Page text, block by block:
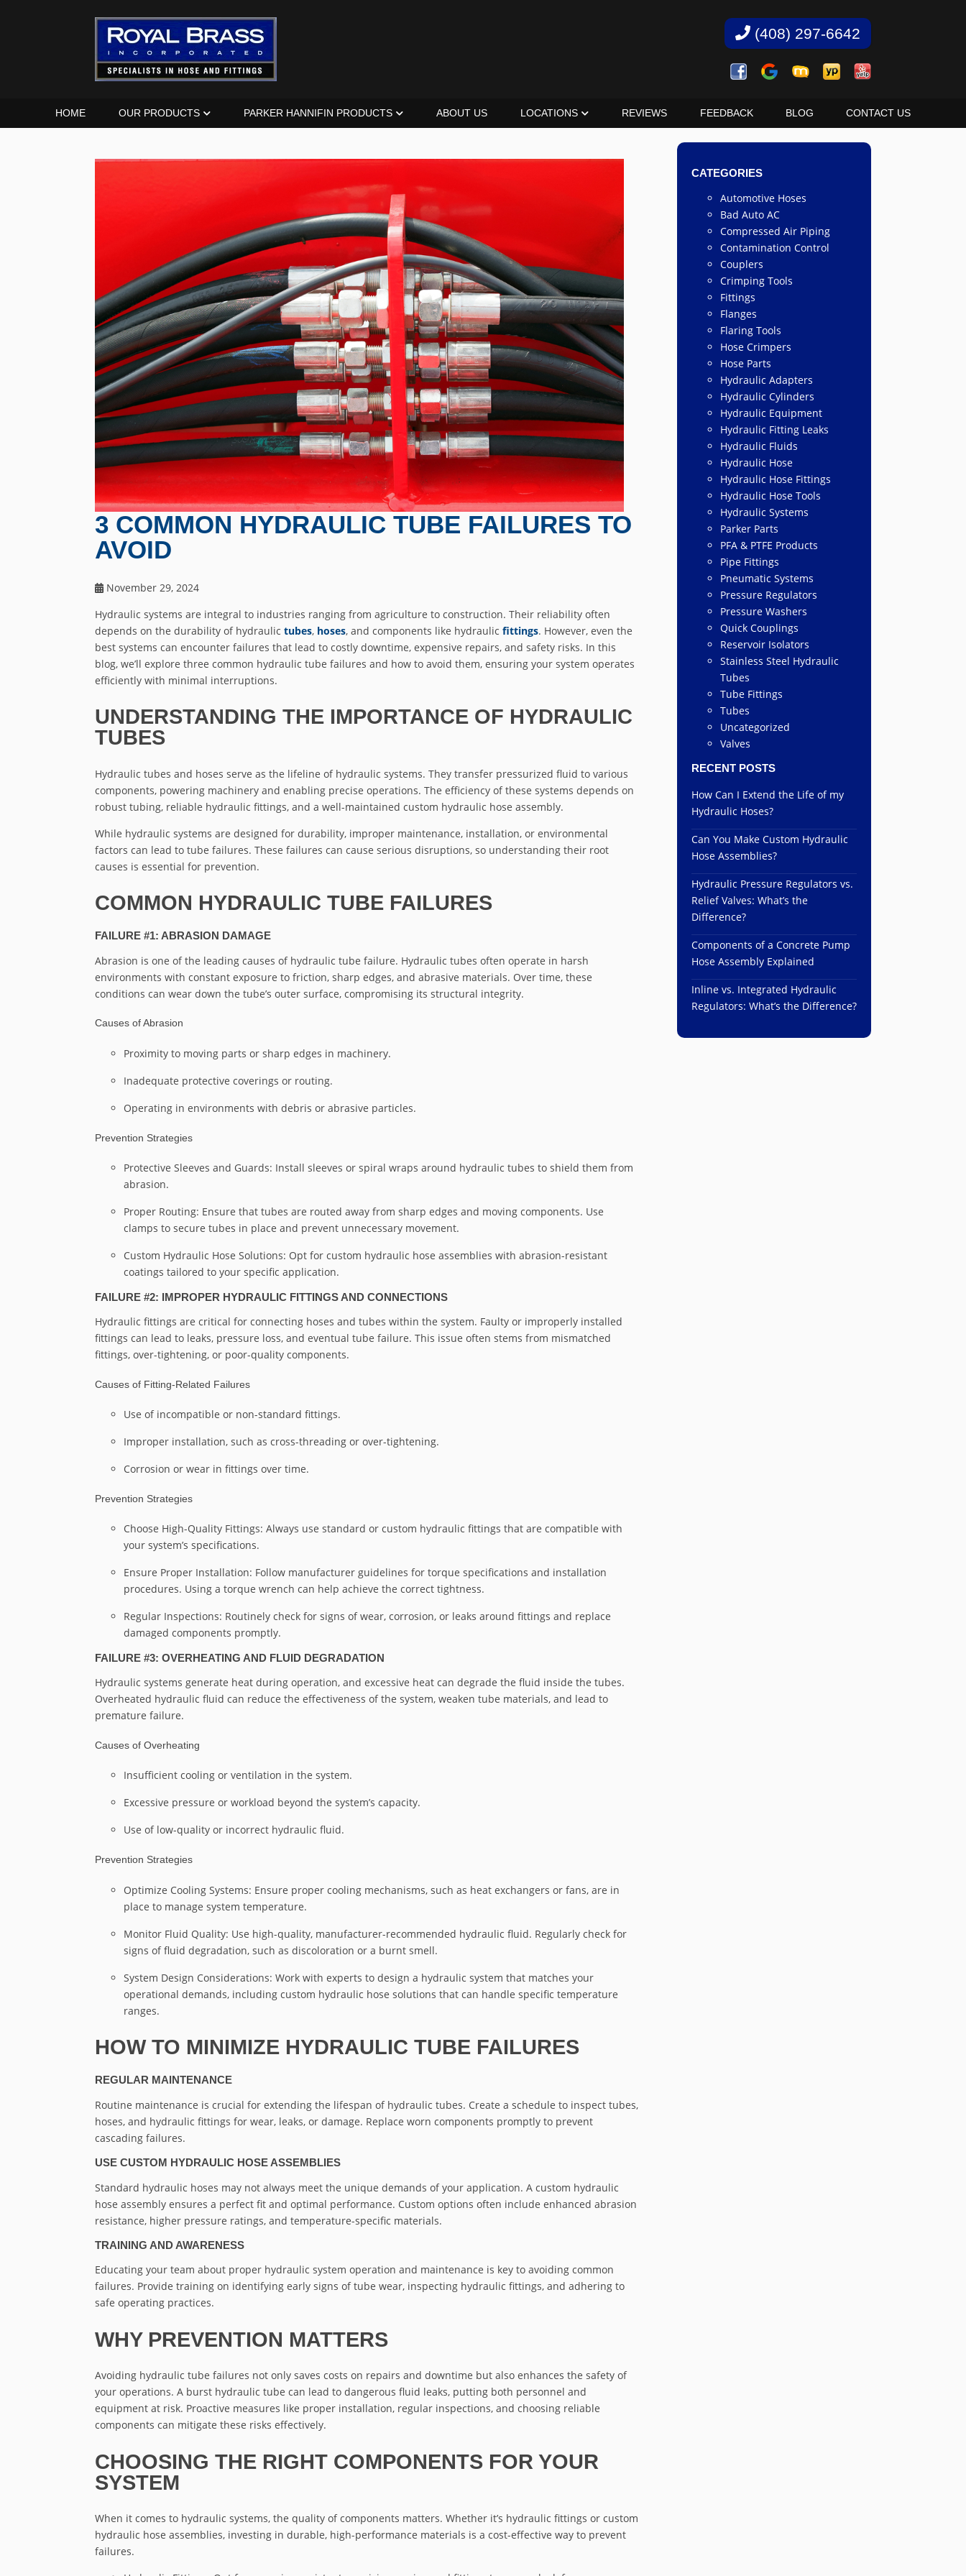
(408) 297-6642
HOME OUR PRODUCTS PARKER HANNIFIN PRODUCTS ABOUT US LOCATIONS REVIEWS FEEDBACK BLOG CONTACT US
3 COMMON HYDRAULIC TUBE FAILURES TO
AVOID
November 29, 2024
Hydraulic systems are integral to industries ranging from agriculture to construction. Their reliability often
depends on the durability of hydraulic tubes, hoses, and components like hydraulic fittings. However, even the
best systems can encounter failures that lead to costly downtime, expensive repairs, and safety risks. In this
blog, we’ll explore three common hydraulic tube failures and how to avoid them, ensuring your system operates
efficiently with minimal interruptions.
UNDERSTANDING THE IMPORTANCE OF HYDRAULIC
TUBES
Hydraulic tubes and hoses serve as the lifeline of hydraulic systems. They transfer pressurized fluid to various
components, powering machinery and enabling precise operations. The efficiency of these systems depends on
robust tubing, reliable hydraulic fittings, and a well-maintained custom hydraulic hose assembly.
While hydraulic systems are designed for durability, improper maintenance, installation, or environmental
factors can lead to tube failures. These failures can cause serious disruptions, so understanding their root
causes is essential for prevention.
COMMON HYDRAULIC TUBE FAILURES
FAILURE #1: ABRASION DAMAGE
Abrasion is one of the leading causes of hydraulic tube failure. Hydraulic tubes often operate in harsh
environments with constant exposure to friction, sharp edges, and abrasive materials. Over time, these
conditions can wear down the tube’s outer surface, compromising its structural integrity.
Causes of Abrasion
Proximity to moving parts or sharp edges in machinery.
Inadequate protective coverings or routing.
Operating in environments with debris or abrasive particles.
Prevention Strategies
Protective Sleeves and Guards: Install sleeves or spiral wraps around hydraulic tubes to shield them from
abrasion.
Proper Routing: Ensure that tubes are routed away from sharp edges and moving components. Use
clamps to secure tubes in place and prevent unnecessary movement.
Custom Hydraulic Hose Solutions: Opt for custom hydraulic hose assemblies with abrasion-resistant
coatings tailored to your specific application.
FAILURE #2: IMPROPER HYDRAULIC FITTINGS AND CONNECTIONS
Hydraulic fittings are critical for connecting hoses and tubes within the system. Faulty or improperly installed
fittings can lead to leaks, pressure loss, and eventual tube failure. This issue often stems from mismatched
fittings, over-tightening, or poor-quality components.
Causes of Fitting-Related Failures
Use of incompatible or non-standard fittings.
Improper installation, such as cross-threading or over-tightening.
Corrosion or wear in fittings over time.
Prevention Strategies
Choose High-Quality Fittings: Always use standard or custom hydraulic fittings that are compatible with
your system’s specifications.
Ensure Proper Installation: Follow manufacturer guidelines for torque specifications and installation
procedures. Using a torque wrench can help achieve the correct tightness.
Regular Inspections: Routinely check for signs of wear, corrosion, or leaks around fittings and replace
damaged components promptly.
FAILURE #3: OVERHEATING AND FLUID DEGRADATION
Hydraulic systems generate heat during operation, and excessive heat can degrade the fluid inside the tubes.
Overheated hydraulic fluid can reduce the effectiveness of the system, weaken tube materials, and lead to
premature failure.
Causes of Overheating
Insufficient cooling or ventilation in the system.
Excessive pressure or workload beyond the system’s capacity.
Use of low-quality or incorrect hydraulic fluid.
Prevention Strategies
Optimize Cooling Systems: Ensure proper cooling mechanisms, such as heat exchangers or fans, are in
place to manage system temperature.
Monitor Fluid Quality: Use high-quality, manufacturer-recommended hydraulic fluid. Regularly check for
signs of fluid degradation, such as discoloration or a burnt smell.
System Design Considerations: Work with experts to design a hydraulic system that matches your
operational demands, including custom hydraulic hose solutions that can handle specific temperature
ranges.
HOW TO MINIMIZE HYDRAULIC TUBE FAILURES
REGULAR MAINTENANCE
Routine maintenance is crucial for extending the lifespan of hydraulic tubes. Create a schedule to inspect tubes,
hoses, and hydraulic fittings for wear, leaks, or damage. Replace worn components promptly to prevent
cascading failures.
USE CUSTOM HYDRAULIC HOSE ASSEMBLIES
Standard hydraulic hoses may not always meet the unique demands of your application. A custom hydraulic
hose assembly ensures a perfect fit and optimal performance. Custom options often include enhanced abrasion
resistance, higher pressure ratings, and temperature-specific materials.
TRAINING AND AWARENESS
Educating your team about proper hydraulic system operation and maintenance is key to avoiding common
failures. Provide training on identifying early signs of tube wear, inspecting hydraulic fittings, and adhering to
safe operating practices.
WHY PREVENTION MATTERS
Avoiding hydraulic tube failures not only saves costs on repairs and downtime but also enhances the safety of
your operations. A burst hydraulic tube can lead to dangerous fluid leaks, putting both personnel and
equipment at risk. Proactive measures like proper installation, regular inspections, and choosing reliable
components can mitigate these risks effectively.
CHOOSING THE RIGHT COMPONENTS FOR YOUR
SYSTEM
When it comes to hydraulic systems, the quality of components matters. Whether it’s hydraulic fittings or custom
hydraulic hose assemblies, investing in durable, high-performance materials is a cost-effective way to prevent
failures.
CATEGORIES
Automotive Hoses
Bad Auto AC
Compressed Air Piping
Contamination Control
Couplers
Crimping Tools
Fittings
Flanges
Flaring Tools
Hose Crimpers
Hose Parts
Hydraulic Adapters
Hydraulic Cylinders
Hydraulic Equipment
Hydraulic Fitting Leaks
Hydraulic Fluids
Hydraulic Hose
Hydraulic Hose Fittings
Hydraulic Hose Tools
Hydraulic Systems
Parker Parts
PFA & PTFE Products
Pipe Fittings
Pneumatic Systems
Pressure Regulators
Pressure Washers
Quick Couplings
Reservoir Isolators
Stainless Steel Hydraulic
Tubes
Tube Fittings
Tubes
Uncategorized
Valves
RECENT POSTS
How Can I Extend the Life of my
Hydraulic Hoses?
Can You Make Custom Hydraulic
Hose Assemblies?
Hydraulic Pressure Regulators vs.
Relief Valves: What’s the
Difference?
Components of a Concrete Pump
Hose Assembly Explained
Inline vs. Integrated Hydraulic
Regulators: What’s the Difference?